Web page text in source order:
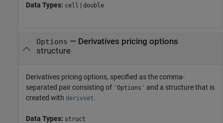
Data Types: cell | double
Options — Derivatives pricing options
structure
Derivatives pricing options, specified as the comma-
separated pair consisting of 'Options' and a structure that is
created with derivset.
Data Types: struct